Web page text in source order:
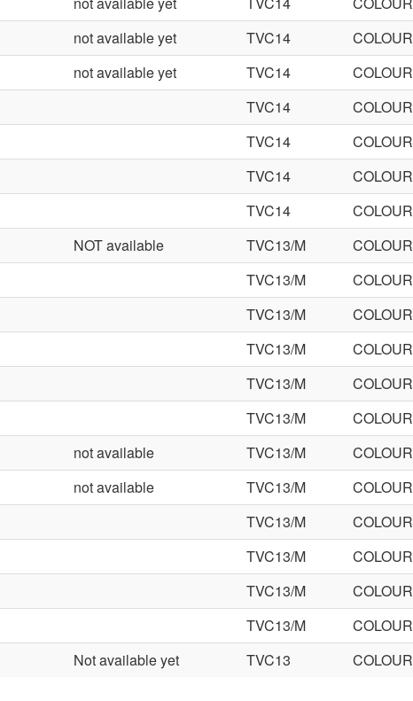
not available yet TVC14
not available yet TVC14
TVC14
TVC14
TVC14
TVC14
NOT available TVC13/M
TVC13/M
TVC13/M
TVC13/M
TVC13/M
TVC13/M
not available TVC13/M
not available TVC13/M
TVC13/M
TVC13/M
TVC13/M
TVC13/M
Not available yet TVC13